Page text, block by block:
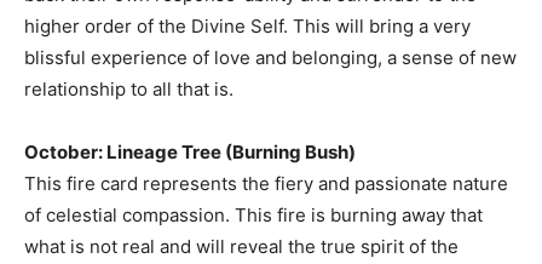
higher order of the Divine Self. This will bring a very
blissful experience of love and belonging, a sense of new
relationship to all that is.
October: Lineage Tree (Burning Bush)
This fire card represents the fiery and passionate nature
of celestial compassion. This fire is burning away that
what is not real and will reveal the true spirit of the